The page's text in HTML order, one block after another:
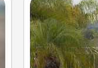
An outdoor